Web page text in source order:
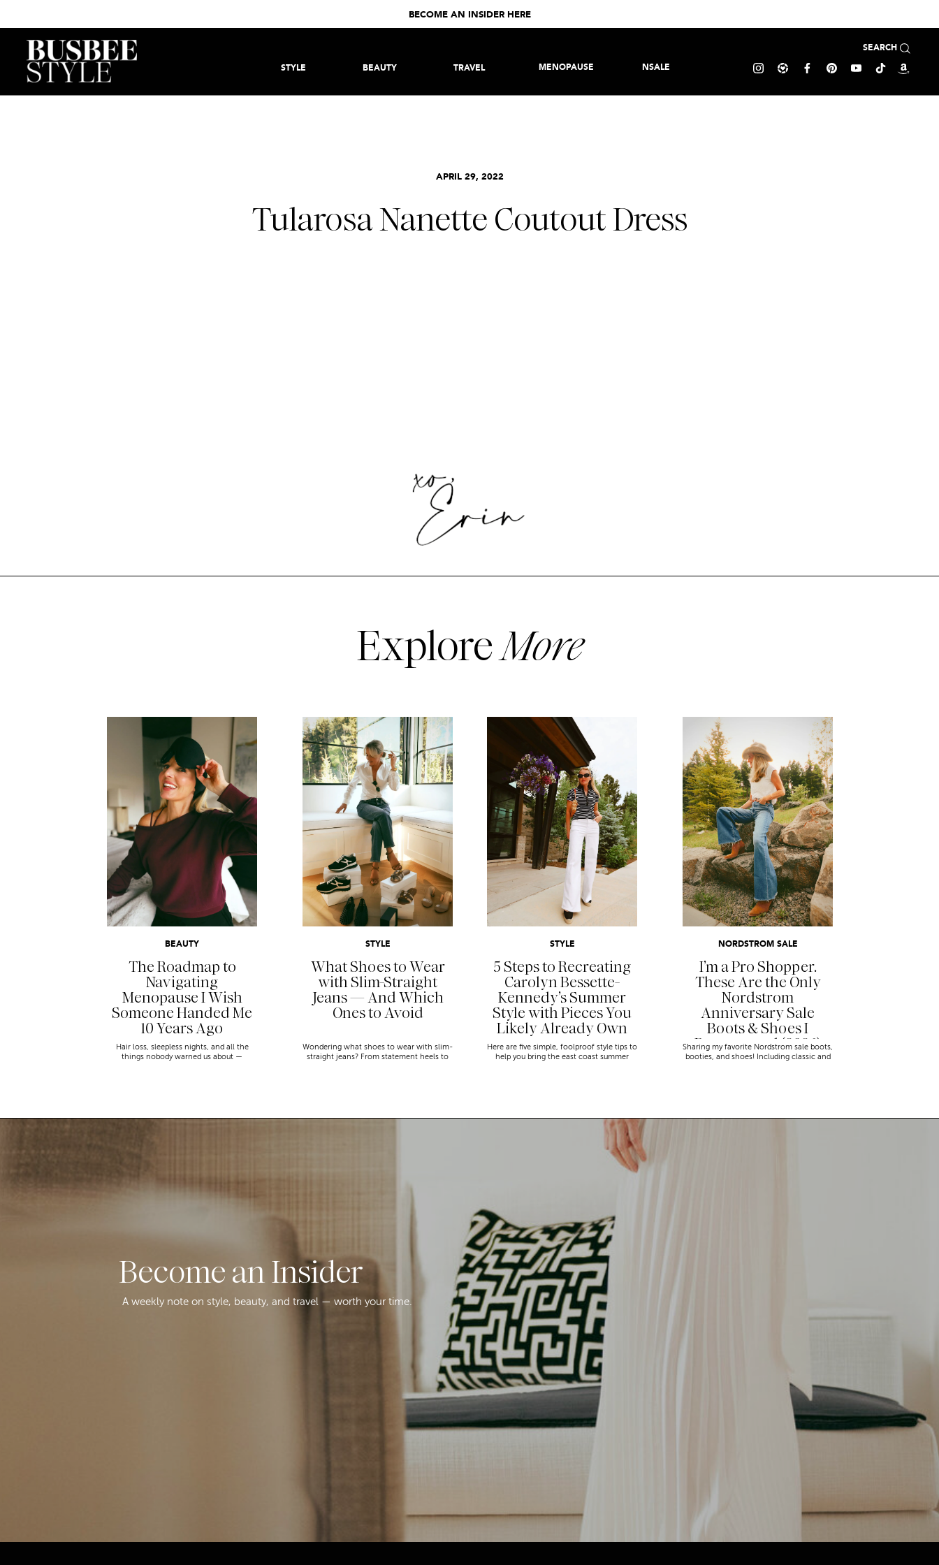
BECOME AN INSIDER HERE
MENOPAUSE NSALE
SEARCH
STYLE BEAUTY TRAVEL
APRIL 29, 2022
Tularosa Nanette Coutout Dress
ExploreMore
READ MORE
The Roadmap to
Navigating
Menopause I Wish
Someone Handed Me
10 Years Ago
BEAUTY
Hair loss, sleepless nights, and all the
things nobody warned us about —
READ MORE
What Shoes to Wear
with Slim-Straight
Jeans — And Which
Ones to Avoid
STYLE
Wondering what shoes to wear with slim-
straight jeans? From statement heels to
READ MORE
5 Steps to Recreating
Carolyn Bessette-
Kennedy’s Summer
Style with Pieces You
Likely Already Own
STYLE
Here are five simple, foolproof style tips to
help you bring the east coast summer
READ MORE
I’m a Pro Shopper.
These Are the Only
Nordstrom
Anniversary Sale
Boots & Shoes I
Recommend (2026)
NORDSTROM SALE
Sharing my favorite Nordstrom sale boots,
booties, and shoes! Including classic and
Become an Insider
A weekly note on style, beauty, and travel — worth your time.